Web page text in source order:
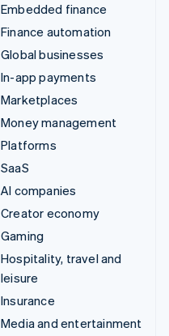
Embedded finance
Finance automation
Global businesses
In-app payments
Marketplaces
Money management
Platforms
SaaS
AI companies
Creator economy
Gaming
Hospitality, travel and
leisure
Insurance
Media and entertainment